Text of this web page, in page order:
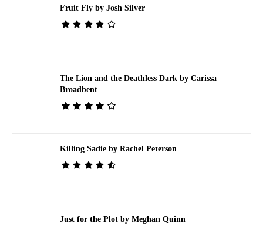
Fruit Fly by Josh Silver
The Lion and the Deathless Dark by Carissa
Broadbent
Killing Sadie by Rachel Peterson
Just for the Plot by Meghan Quinn